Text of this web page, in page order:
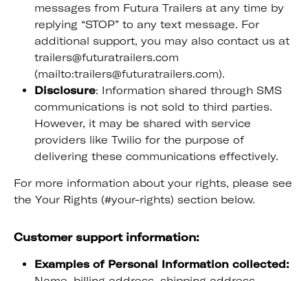
messages from Futura Trailers at any time by
replying “STOP” to any text message. For
additional support, you may also contact us at
trailers@futuratrailers.com
(mailto:trailers@futuratrailers.com).
Disclosure: Information shared through SMS
communications is not sold to third parties.
However, it may be shared with service
providers like Twilio for the purpose of
delivering these communications effectively.
For more information about your rights, please see
the Your Rights (#your-rights) section below.
Customer support information:
Examples of Personal Information collected: